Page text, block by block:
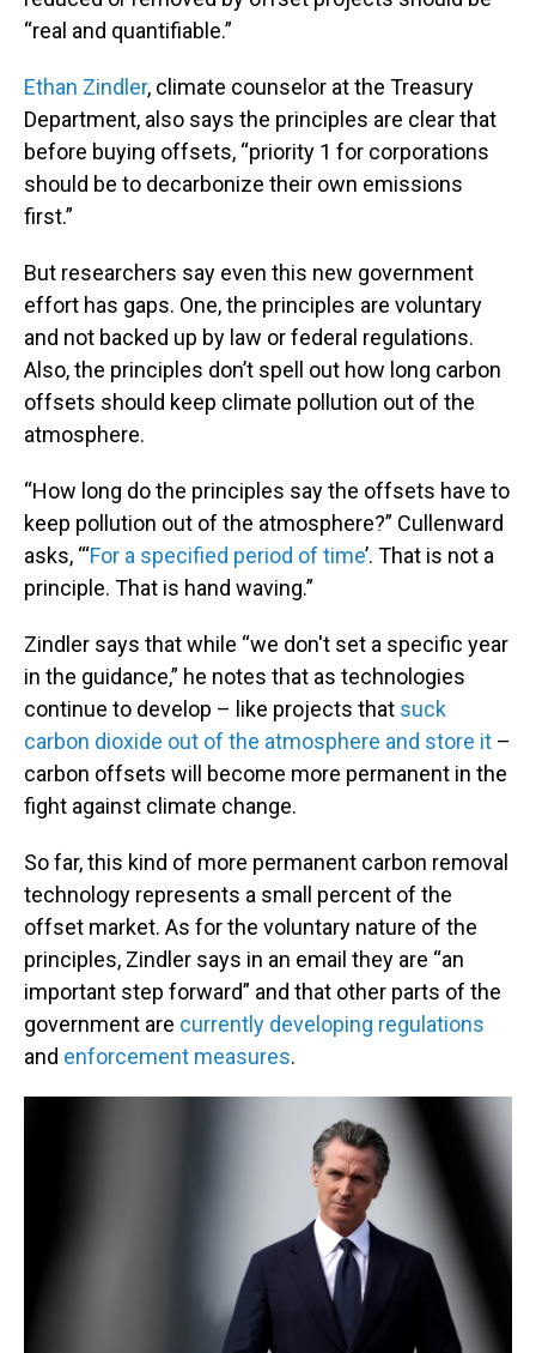
“real and quantifiable.”
Ethan Zindler, climate counselor at the Treasury
Department, also says the principles are clear that
before buying offsets, “priority 1 for corporations
should be to decarbonize their own emissions
first.”
But researchers say even this new government
effort has gaps. One, the principles are voluntary
and not backed up by law or federal regulations.
Also, the principles don’t spell out how long carbon
offsets should keep climate pollution out of the
atmosphere.
“How long do the principles say the offsets have to
keep pollution out of the atmosphere?” Cullenward
asks, “‘For a specified period of time’. That is not a
principle. That is hand waving.”
Zindler says that while “we don't set a specific year
in the guidance,” he notes that as technologies
continue to develop – like projects that suck
carbon dioxide out of the atmosphere and store it –
carbon offsets will become more permanent in the
fight against climate change.
So far, this kind of more permanent carbon removal
technology represents a small percent of the
offset market. As for the voluntary nature of the
principles, Zindler says in an email they are “an
important step forward” and that other parts of the
government are currently developing regulations
and enforcement measures.